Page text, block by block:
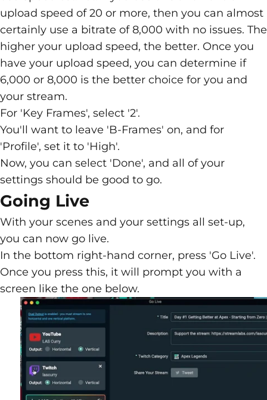
upload speed of 20 or more, then you can almost
certainly use a bitrate of 8,000 with no issues. The
higher your upload speed, the better. Once you
have your upload speed, you can determine if
6,000 or 8,000 is the better choice for you and
your stream.
For 'Key Frames', select '2'.
You'll want to leave 'B-Frames' on, and for
'Profile', set it to 'High'.
Now, you can select 'Done', and all of your
settings should be good to go.
Going Live
With your scenes and your settings all set-up,
you can now go live.
In the bottom right-hand corner, press 'Go Live'.
Once you press this, it will prompt you with a
screen like the one below.